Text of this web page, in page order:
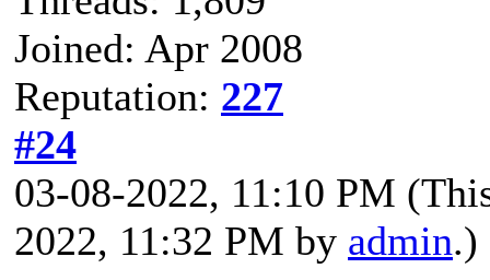
Joined: Apr 2008
Reputation: 227
#24
03-08-2022, 11:10 PM
2022, 11:32 PM by admin.)